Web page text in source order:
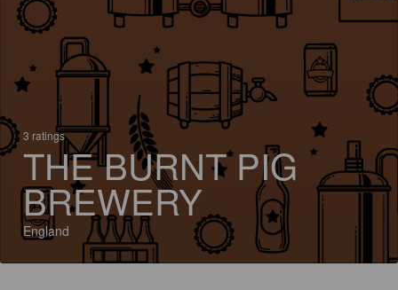
3 ratings
THE BURNT PIG
BREWERY
England